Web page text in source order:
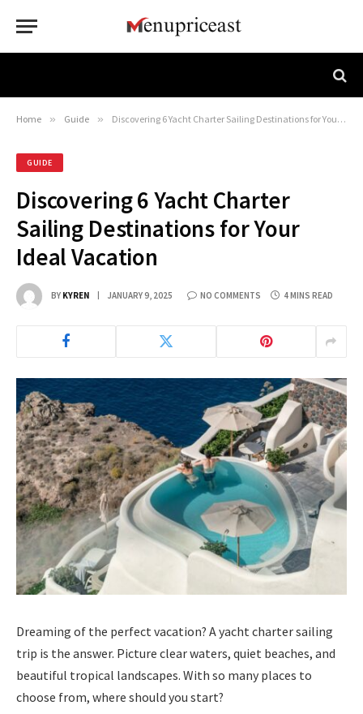
Home » Guide » Discovering 6 Yacht Charter Sailing Destinations for Your Ideal Vacation
GUIDE
Discovering 6 Yacht Charter
Sailing Destinations for Your
Ideal Vacation
BY KYREN JANUARY 9, 2025 NO COMMENTS 4 MINS READ
Dreaming of the perfect vacation? A yacht charter sailing
trip is the answer. Picture clear waters, quiet beaches, and
beautiful tropical landscapes. With so many places to
choose from, where should you start?